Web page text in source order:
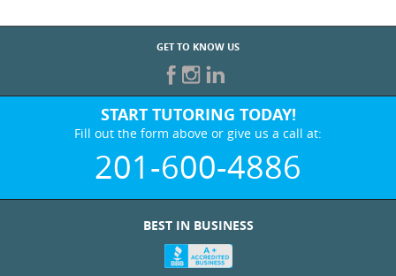
GET TO KNOW US
START TUTORING TODAY!
Fill out the form above or give us a call at:
201-600-4886
BEST IN BUSINESS